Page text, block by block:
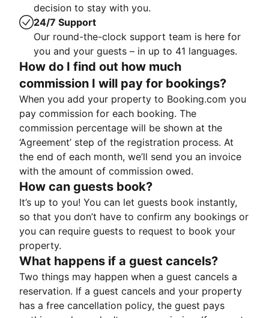
decision to stay with you.
24/7 Support
Our round-the-clock support team is here for
you and your guests – in up to 41 languages.
How do I find out how much
commission I will pay for bookings?
When you add your property to Booking.com you
pay commission for each booking. The
commission percentage will be shown at the
‘Agreement’ step of the registration process. At
the end of each month, we’ll send you an invoice
with the amount of commission owed.
How can guests book?
It’s up to you! You can let guests book instantly,
so that you don’t have to confirm any bookings or
you can require guests to request to book your
property.
What happens if a guest cancels?
Two things may happen when a guest cancels a
reservation. If a guest cancels and your property
has a free cancellation policy, the guest pays